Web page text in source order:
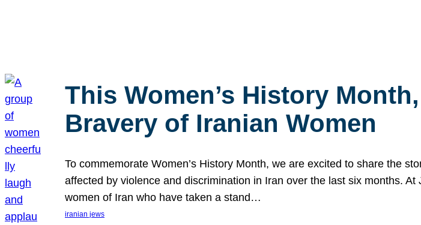
This Women’s History
Bravery of Iranian Women
To commemorate Women’s History Month, we are excited to share the
affected by violence and discrimination in Iran over the last six months.
women of Iran who have taken a stand…
iranian jews